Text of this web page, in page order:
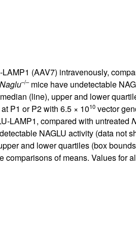
(AAV7) intravenously,
Naglu–/–mice have undetectable
(line), upper and lower
P1 or P2 with 6.5 × 1010vector
LAMP1, compared with untreated
NAGLU activity (data not
and lower quartiles (box
comparisons of means. Values for